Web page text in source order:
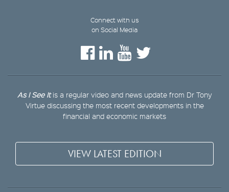
Connect with us
on Social Media
As I See Itis a regular video and news update from Dr Tony
Virtue discussing the most recent developments in the
financial and economic markets
VIEW LATEST EDITION